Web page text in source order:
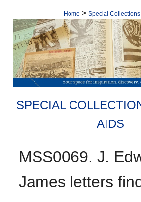
Home > Special Collections
SPECIAL
AIDS
MSS0069. J.
James letters